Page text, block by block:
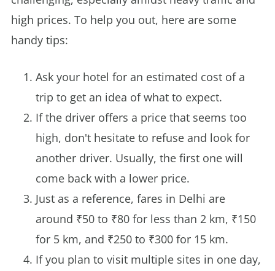
high prices. To help you out, here are some
handy tips:
Ask your hotel for an estimated cost of a
trip to get an idea of what to expect.
If the driver offers a price that seems too
high, don't hesitate to refuse and look for
another driver. Usually, the first one will
come back with a lower price.
Just as a reference, fares in Delhi are
around ₹50 to ₹80 for less than 2 km, ₹150
for 5 km, and ₹250 to ₹300 for 15 km.
If you plan to visit multiple sites in one day,